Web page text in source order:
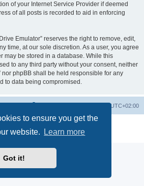
to ensure you get the
website.
Learn more
Got it!
of your Internet Service Provider if deemed
of all posts is recorded to aid in enforcing
Emulator” reserves the right to remove, edit,
time, at our sole discretion. As a user, you agree
may be stored in a database. While this
to any third party without your consent, neither
nor phpBB shall be held responsible for any
to data being compromised.
UTC+02:00
® Forum Software © phpBB Limited
Privacy|Terms